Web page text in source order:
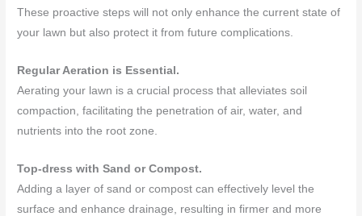
These proactive steps will not only enhance the current state of
your lawn but also protect it from future complications.
Regular Aeration is Essential.
Aerating your lawn is a crucial process that alleviates soil
compaction, facilitating the penetration of air, water, and
nutrients into the root zone.
Top-dress with Sand or Compost.
Adding a layer of sand or compost can effectively level the
surface and enhance drainage, resulting in firmer and more